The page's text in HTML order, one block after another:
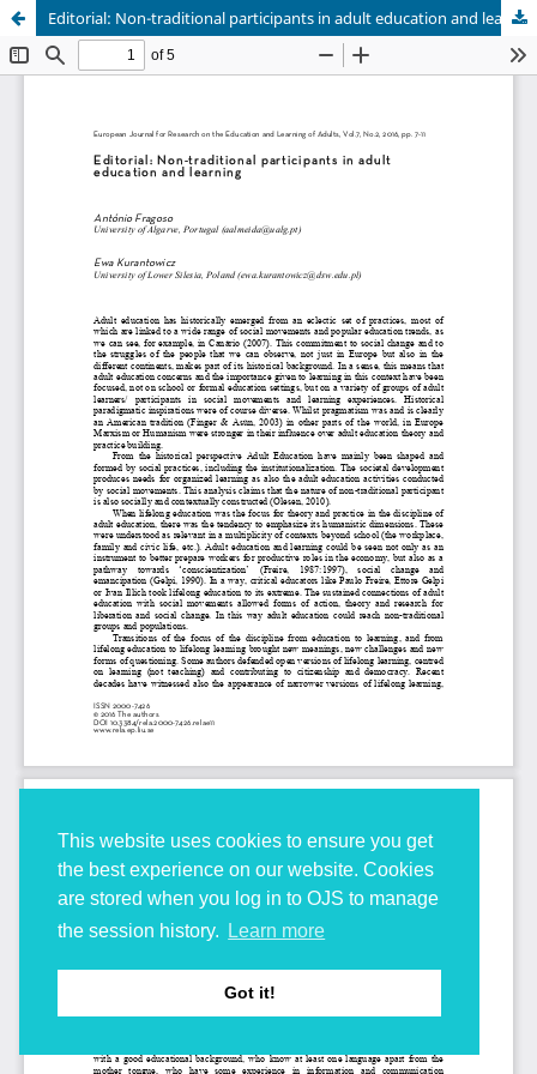
This website uses cookies to ensure you get
the best experience on our website. Cookies
are stored when you log in to OJS to manage
the session history.
Learn more
Got it!
Editorial: Non-traditional participants in adult education and learning